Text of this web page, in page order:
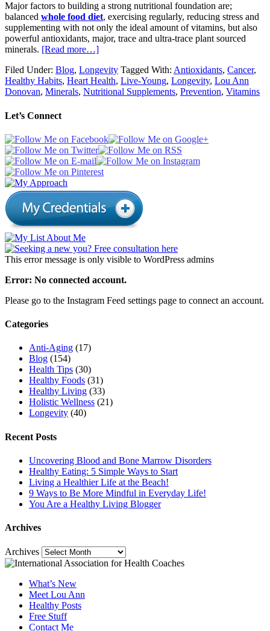
Major factors to building a strong nutritional foundation are;
balanced whole food diet, exercising regularly, reducing stress and
supplementing with not only the ideal amount of vitamins, but also
powerful antioxidants, major, trace and ultra-trace plant sourced
minerals. [Read more…]
Filed Under: Blog, Longevity Tagged With: Antioxidants, Cancer,
Healthy Habits, Heart Health, Live-Young, Longevity, Lou Ann
Donovan, Minerals, Nutritional Supplements, Prevention, Vitamins
Let’s Connect
This error message is only visible to WordPress admins
Error: No connected account.
Please go to the Instagram Feed settings page to connect an account.
Categories
Anti-Aging (17)
Blog (154)
Health Tips (30)
Healthy Foods (31)
Healthy Living (33)
Holistic Wellness (21)
Longevity (40)
Recent Posts
Uncovering Blood and Bone Marrow Disorders
Healthy Eating: 5 Simple Ways to Start
Living a Healthier Life at the Beach!
9 Ways to Be More Mindful in Everyday Life!
You Are a Healthy Living Blogger
Archives
Archives
What’s New
Meet Lou Ann
Healthy Posts
Free Stuff
Contact Me